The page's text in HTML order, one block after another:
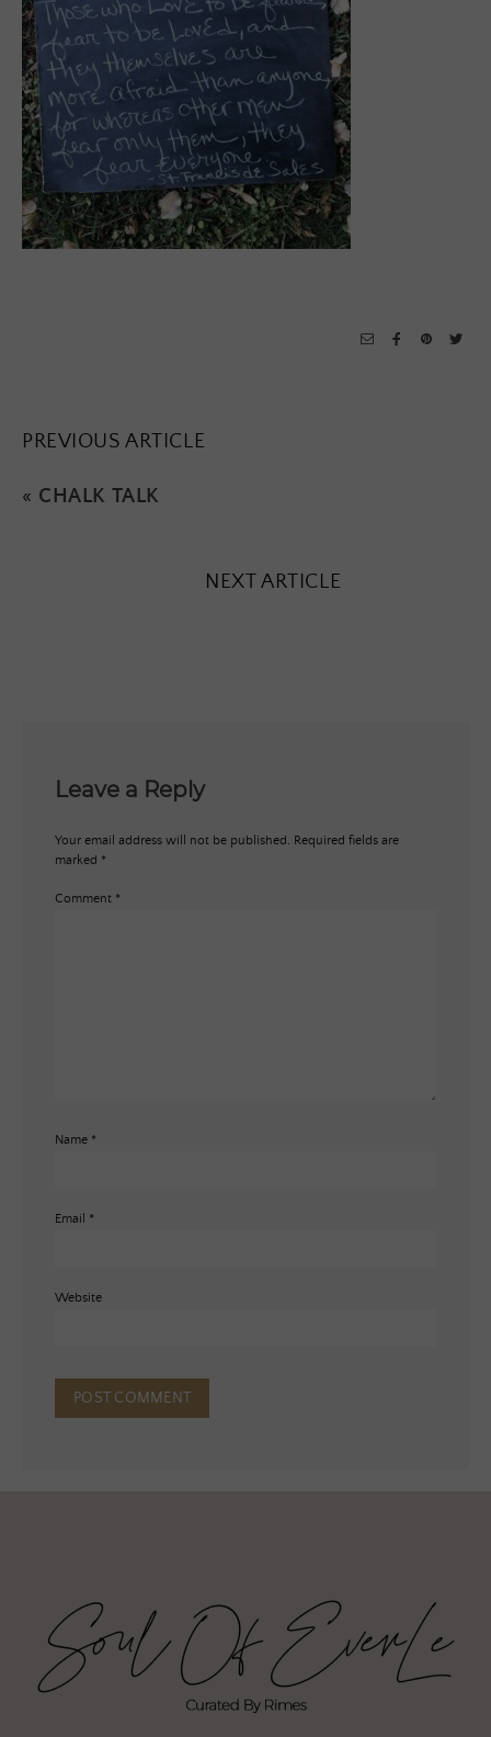
PREVIOUS ARTICLE
« CHALK TALK
NEXT ARTICLE
Leave a Reply
Your email address will not be published. Required fields are
marked *
Comment *
Name *
Email *
Website